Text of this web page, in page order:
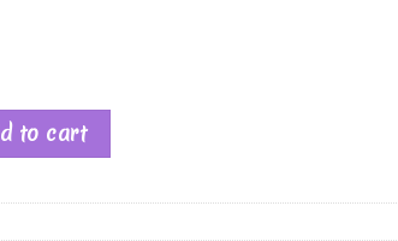
Classic Black quantity
to cart